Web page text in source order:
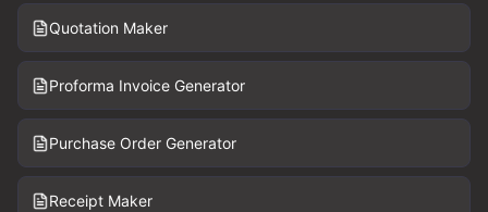
Quotation Maker
Proforma Invoice Generator
Purchase Order Generator
Receipt Maker